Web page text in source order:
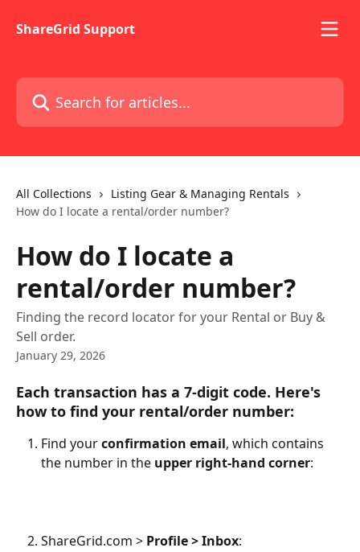
ShareGrid Support
Search for articles...
All Collections
Listing Gear & Managing Rentals
How do I locate a rental/order number?
How do I locate a
rental/order number?
Finding the record locator for your Rental or Buy &
Sell order.
January 29, 2026
Each transaction has a 7-digit code. Here's
how to find your rental/order number:
Find your confirmation email, which contains
the number in the upper right-hand corner:
ShareGrid.com > Profile > Inbox: